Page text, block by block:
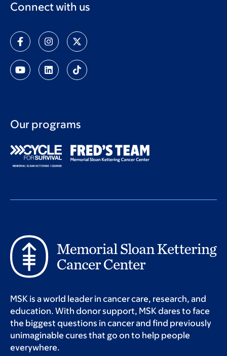
Connect with us
Our programs
MSK is a world leader in cancer care, research, and
education. With donor support, MSK dares to face
the biggest questions in cancer and find previously
unimaginable cures that go on to help people
everywhere.